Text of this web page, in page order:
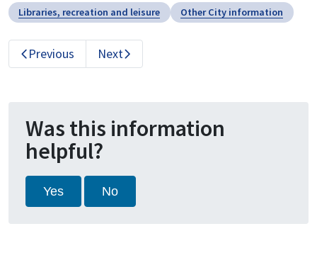
Libraries, recreation and leisure Other City information
Previous Next
Was this information
helpful?
Yes No